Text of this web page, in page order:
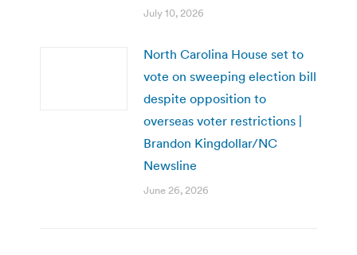
July 10, 2026
North Carolina House set to
vote on sweeping election bill
despite opposition to
overseas voter restrictions |
Brandon Kingdollar/NC
Newsline
June 26, 2026